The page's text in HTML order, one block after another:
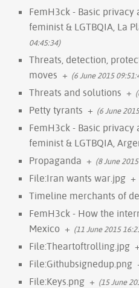
FemH3ck - Basic
feminist & LGTBQIA, La
04:45:34)
Threats, detection,
moves + (6 June 2015
Threats and solutions +
Petty tyrants + (6 June
FemH3ck - Basic
feminist & LGTBQIA,
Propaganda + (8 June
File:Iran wants war.jpg +
Timeline merchants of
FemH3ck - How the
Mexico + (11 June 2015
File:Theartoftrolling.jpg +
File:Githubsignedup.png
File:Keys.png + (15 June